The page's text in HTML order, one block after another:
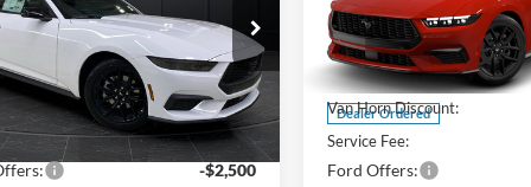
Offer
Stock:
T185037N
P8T
Ext. Int.
Less
$44,330
Discount:
-$4,331
Fee:
+$499
-$2,500
Special Offer
Price Drop
VIN:1FAGP8UH5T5128532
Model:P8U
Dealer Ordered
Less
MSRP:
Van Horn Discount:
Service Fee:
Ford Offers: